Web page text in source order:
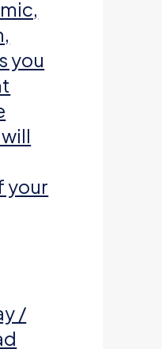
you
your
/